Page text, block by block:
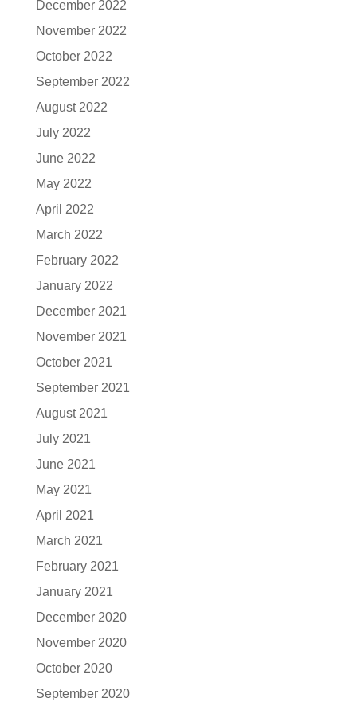
December 2022
November 2022
October 2022
September 2022
August 2022
July 2022
June 2022
May 2022
April 2022
March 2022
February 2022
January 2022
December 2021
November 2021
October 2021
September 2021
August 2021
July 2021
June 2021
May 2021
April 2021
March 2021
February 2021
January 2021
December 2020
November 2020
October 2020
September 2020